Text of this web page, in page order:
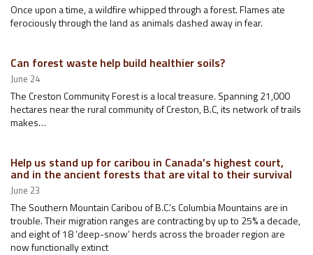
Once upon a time, a wildfire whipped through a forest. Flames ate
ferociously through the land as animals dashed away in fear.
Can forest waste help build healthier soils?
June 24
The Creston Community Forest is a local treasure. Spanning 21,000
hectares near the rural community of Creston, B.C, its network of trails
makes…
Help us stand up for caribou in Canada’s highest court,
and in the ancient forests that are vital to their survival
June 23
The Southern Mountain Caribou of B.C.’s Columbia Mountains are in
trouble. Their migration ranges are contracting by up to 25% a decade,
and eight of 18 ‘deep-snow’ herds across the broader region are
now functionally extinct